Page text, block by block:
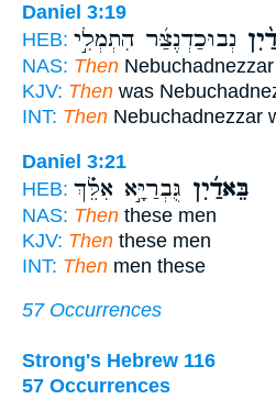
Daniel 3:19
HEB: נְבוּכַדְנֶצַּ֜ר הִתְמְלִ֣י
NAS: Then
KJV: Then was
INT: Then Nebuchadnezzar
Daniel 3:21
HEB:
בֵּאדַ֜יִן גֻּבְרַיָּ֣א אִלֵּ֗ךְ
NAS: Then these men
KJV: Then these men
INT: Then men these
57 Occurrences
Strong's Hebrew 116
57 Occurrences